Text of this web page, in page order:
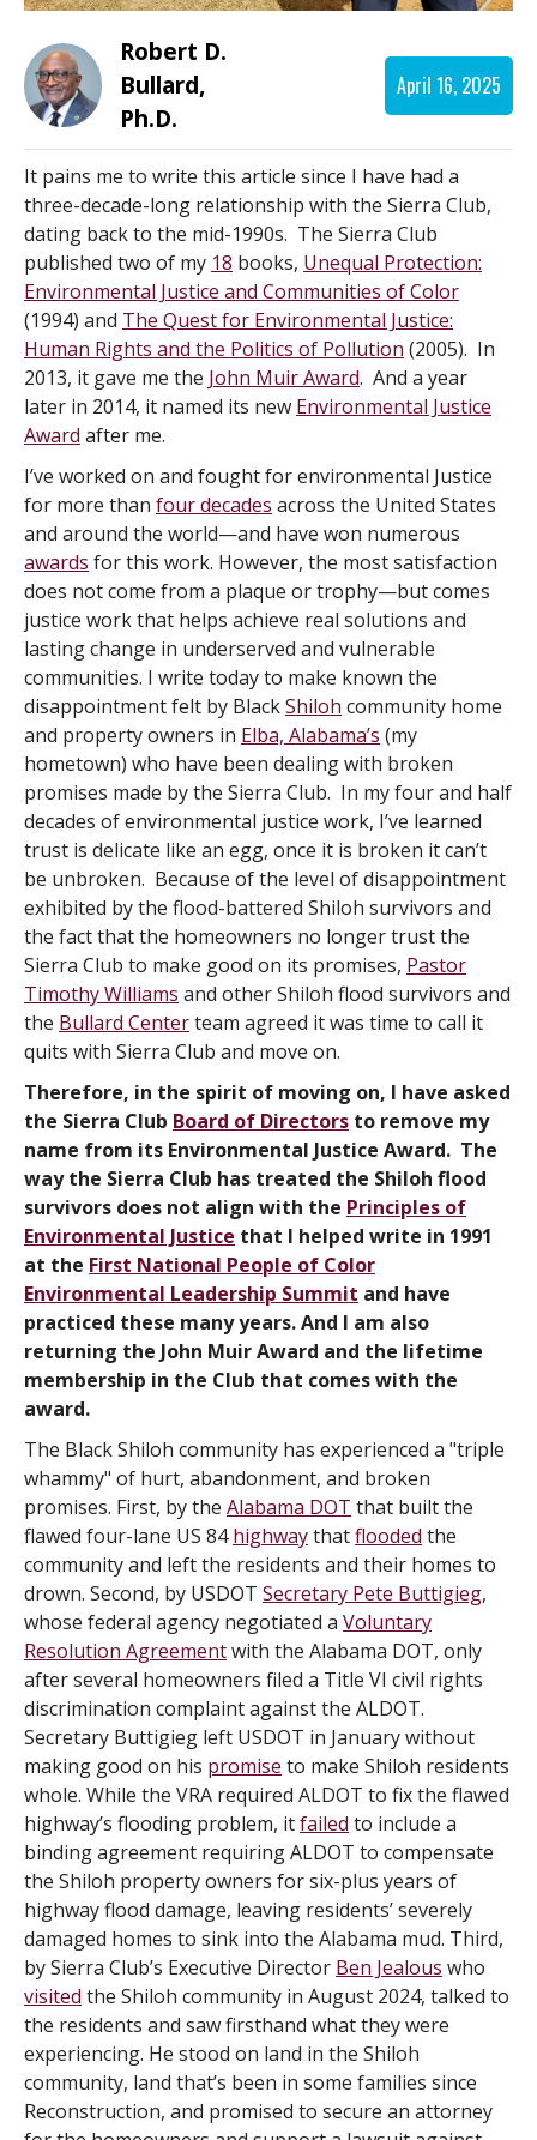
Robert D.
Bullard,
Ph.D.
April 16, 2025
It pains me to write this article since I have had a
three-decade-long relationship with the Sierra Club,
dating back to the mid-1990s. The Sierra Club
published two of my 18 books, Unequal Protection:
Environmental Justice and Communities of Color
(1994) and The Quest for Environmental Justice:
Human Rights and the Politics of Pollution (2005). In
2013, it gave me the John Muir Award. And a year
later in 2014, it named its new Environmental Justice
Award after me.
I’ve worked on and fought for environmental Justice
for more than four decades across the United States
and around the world—and have won numerous
awards for this work. However, the most satisfaction
does not come from a plaque or trophy—but comes
justice work that helps achieve real solutions and
lasting change in underserved and vulnerable
communities. I write today to make known the
disappointment felt by BlackShiloh community home
and property owners in Elba, Alabama’s (my
hometown) who have been dealing with broken
promises made by the Sierra Club. In my four and half
decades of environmental justice work, I’ve learned
trust is delicate like an egg, once it is broken it can’t
be unbroken. Because of the level of disappointment
exhibited by the flood-battered Shiloh survivors and
the fact that the homeowners no longer trust the
Sierra Club to make good on its promises, Pastor
Timothy Williams and other Shiloh flood survivors and
the Bullard Centerteam agreed it was time to call it
quits with Sierra Club and move on.
Therefore, in the spirit of moving on, I have asked
the Sierra Club Board of Directors to remove my
name from its Environmental Justice Award. The
way the Sierra Club has treated the Shiloh flood
survivors does not align with the Principles of
Environmental Justice that I helped write in 1991
at the First National People of Color
Environmental Leadership Summit and have
practiced these many years. And I am also
returning the John Muir Award and the lifetime
membership in the Club that comes with the
award.
The Black Shiloh community has experienced a "triple
whammy" of hurt, abandonment, and broken
promises. First, by the Alabama DOT that built the
flawed four-lane US 84highwaythatflooded the
community and left the residents and their homes to
drown. Second, by USDOT Secretary Pete Buttigieg,
whose federal agency negotiated a Voluntary
Resolution Agreementwith the Alabama DOT, only
after several homeowners filed a Title VI civil rights
discrimination complaint against the ALDOT.
Secretary Buttigieg left USDOT in January without
making good on his promise to make Shiloh residents
whole. While the VRA required ALDOT to fix the flawed
highway’s flooding problem, itfailed to include a
binding agreement requiring ALDOT to compensate
the Shiloh property owners for six-plus years of
highway flood damage, leaving residents’ severely
damaged homes to sink into the Alabama mud. Third,
by Sierra Club’s Executive Director Ben Jealous who
visited the Shiloh community in August 2024, talked to
the residents and saw firsthand what they were
experiencing. He stood on land in the Shiloh
community, land that’s been in some families since
Reconstruction, and promised to secure an attorney